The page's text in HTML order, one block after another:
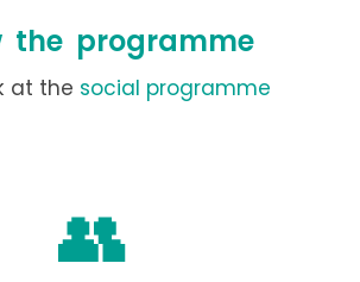
the programme
at the social programme
👥